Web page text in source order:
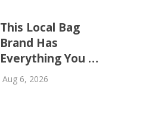
This Local Bag
Brand Has
Everything You …
Aug 6, 2026